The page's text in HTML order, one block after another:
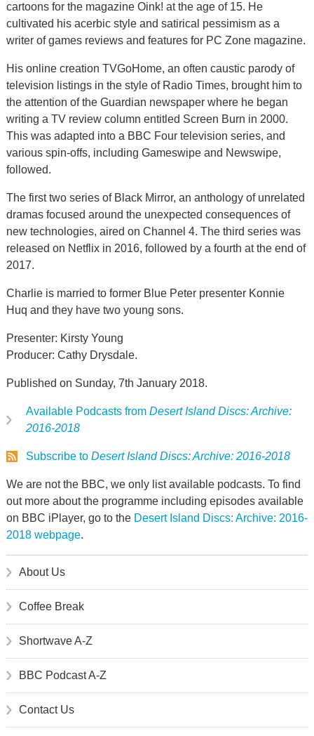
cartoons for the magazine Oink! at the age of 15. He
cultivated his acerbic style and satirical pessimism as a
writer of games reviews and features for PC Zone magazine.
His online creation TVGoHome, an often caustic parody of
television listings in the style of Radio Times, brought him to
the attention of the Guardian newspaper where he began
writing a TV review column entitled Screen Burn in 2000.
This was adapted into a BBC Four television series, and
various spin-offs, including Gameswipe and Newswipe,
followed.
The first two series of Black Mirror, an anthology of unrelated
dramas focused around the unexpected consequences of
new technologies, aired on Channel 4. The third series was
released on Netflix in 2016, followed by a fourth at the end of
2017.
Charlie is married to former Blue Peter presenter Konnie
Huq and they have two young sons.
Presenter: Kirsty Young
Producer: Cathy Drysdale.
Published on Sunday, 7th January 2018.
Available Podcasts from Desert Island Discs: Archive:
2016-2018
Subscribe to Desert Island Discs: Archive: 2016-2018
We are not the BBC, we only list available podcasts. To find
out more about the programme including episodes available
on BBC iPlayer, go to the Desert Island Discs: Archive: 2016-
2018 webpage.
About Us
Coffee Break
Shortwave A-Z
BBC Podcast A-Z
Contact Us